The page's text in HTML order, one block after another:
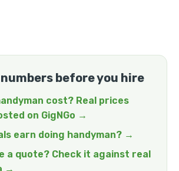
before you hire
cost? Real prices
on GigNGo →
earn doing handyman? →
a quote? Check it against real